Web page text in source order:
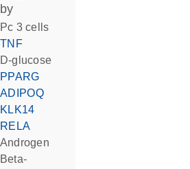
by
Pc 3 cells
TNF
D-glucose
PPARG
ADIPOQ
KLK14
RELA
androgen
beta-